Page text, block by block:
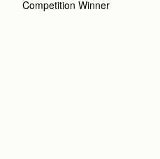
Competition Winner